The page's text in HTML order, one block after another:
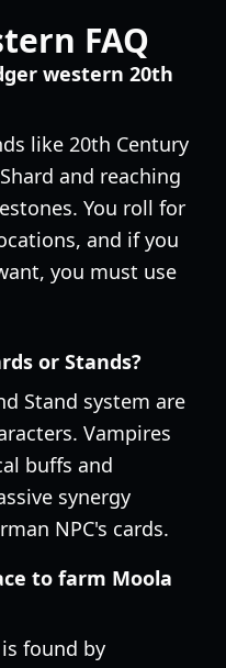
FAQ
western 20th
like 20th Century
and reaching
You roll for
and if you
you must use
or Stands?
Stand system are
Vampires
buffs and
synergy
NPC's cards.
to farm Moola
found by